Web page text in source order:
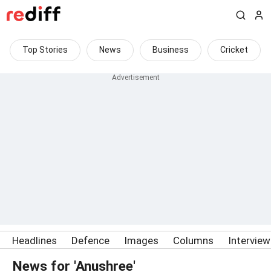
Top Stories News Business Cricket
Headlines Defence Images Columns
News for 'Anushree'